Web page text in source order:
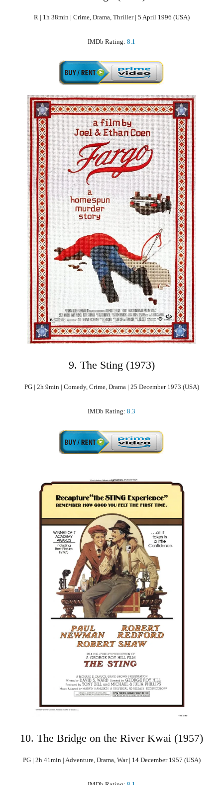
R | 1h 38min | Crime, Drama, Thriller | 5 April 1996 (USA)
IMDb Rating: 8.1
9. The Sting (1973)
PG | 2h 9min | Comedy, Crime, Drama | 25 December 1973 (USA)
IMDb Rating: 8.3
10. The Bridge on the River Kwai (1957)
PG | 2h 41min | Adventure, Drama, War | 14 December 1957 (USA)